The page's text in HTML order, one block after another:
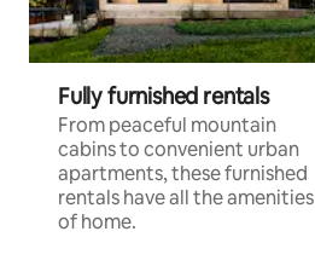
Fully furnished rentals
From peaceful mountain
cabins to convenient urban
apartments, these furnished
rentals have all the amenities
of home.